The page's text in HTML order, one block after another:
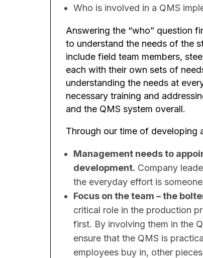
Who is involved in a QMS
Answering the “who” question
to understand the needs of the
include field team members,
each with their own sets of
understanding the needs at
necessary training and
and the QMS system overall.
Through our time of developing
Management needs to
development. Company
the everyday effort is
Focus on the team – the
critical role in the production
first. By involving them in the
ensure that the QMS is
employees buy in, other